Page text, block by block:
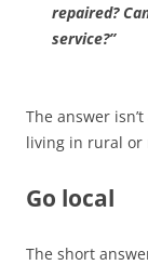
repaired?
service?”
The answer
living in rural or
Go local
The short